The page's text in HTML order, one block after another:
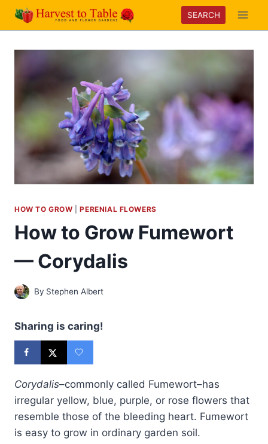
Skip
SEARCH
HOW TO GROW |PERENIAL FLOWERS
How to Grow Fumewort
— Corydalis
By Stephen Albert
Sharing is caring!
Corydalis–commonly called Fumewort–has
irregular yellow, blue, purple, or rose flowers that
resemble those of the bleeding heart. Fumewort
is easy to grow in ordinary garden soil.